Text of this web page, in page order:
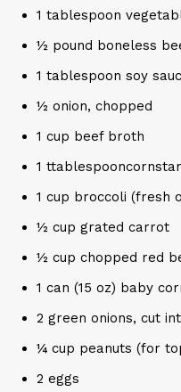
1 tablespoon
½ pound boneless
1 tablespoon soy
½ onion, chopped
1 cup beef broth
1
1 cup broccoli (fresh
½ cup grated carrot
½ cup chopped red
1 can (15 oz) baby
2 green onions, cut
¼ cup peanuts (for
2 eggs